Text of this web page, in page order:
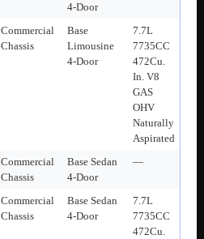
4-Door
Commercial
Chassis
Base
Limousine
4-Door
7.7L
7735CC
472Cu.
In. V8
GAS
OHV
Naturally
Aspirated
Commercial
Chassis
Base Sedan
4-Door
—
Commercial
Chassis
Base Sedan
4-Door
7.7L
7735CC
472Cu.